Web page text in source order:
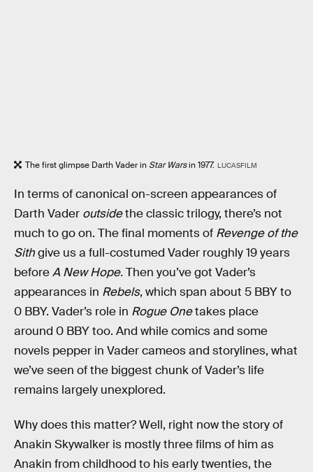
The first glimpse Darth Vader in Star Warsin 1977. LUCASFILM
In terms of canonical on-screen appearances of
Darth Vader outsidethe classic trilogy, there’s not
much to go on. The final moments of Revenge of the
Sithgive us a full-costumed Vader roughly 19 years
beforeA New Hope.Then you’ve got Vader’s
appearances in Rebels, which span about 5 BBY to
0 BBY. Vader’s role in Rogue Onetakes place
around 0 BBY too. And while comics and some
novels pepper in Vader cameos and storylines, what
we’ve seen of the biggest chunk of Vader’s life
remains largely unexplored.
Why does this matter? Well, right now the story of
Anakin Skywalker is mostly three films of him as
Anakin from childhood to his early twenties, the